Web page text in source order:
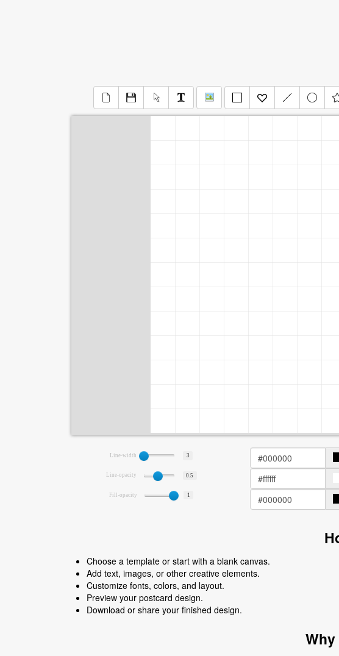
Line-width 3
Line-opacity 0.5
Fill-opacity 1
Choose a template or start with a blank canvas.
Add text, images, or other creative elements.
Customize fonts, colors, and layout.
Preview your postcard design.
Download or share your finished design.